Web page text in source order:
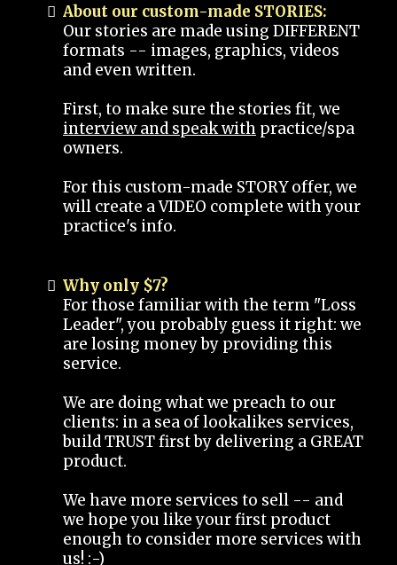
About our custom-made STORIES:
Our stories are made using DIFFERENT
formats -- images, graphics, videos
and even written.
First, to make sure the stories fit, we
interview and speak with practice/spa
owners.
For this custom-made STORY offer, we
will create a VIDEO complete with your
practice's info.
Why only $7?
For those familiar with the term "Loss
Leader", you probably guess it right: we
are losing money by providing this
service.
We are doing what we preach to our
clients: in a sea of lookalikes services,
build TRUST first by delivering a GREAT
product.
We have more services to sell -- and
we hope you like your first product
enough to consider more services with
us! :-)